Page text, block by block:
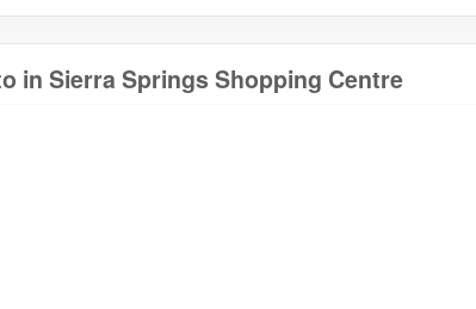
in Sierra Springs Shopping Centre